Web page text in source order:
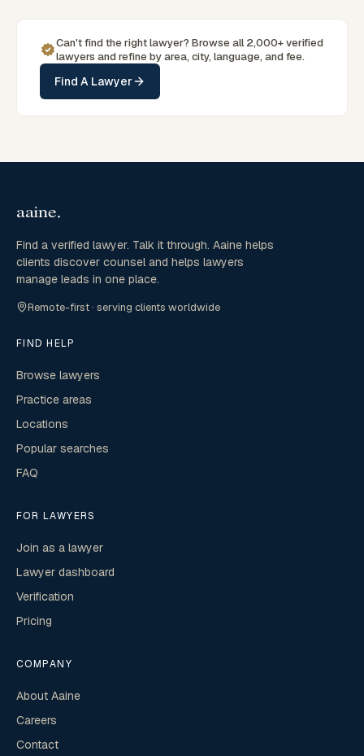
Can't find the right lawyer? Browse all 2,000+ verified
lawyers and refine by area, city, language, and fee.
Find A Lawyer
Find a verified lawyer. Talk it through. Aaine helps
clients discover counsel and helps lawyers
manage leads in one place.
Remote-first · serving clients worldwide
FIND HELP
Browse lawyers
Practice areas
Locations
Popular searches
FAQ
FOR LAWYERS
Join as a lawyer
Lawyer dashboard
Verification
Pricing
COMPANY
About Aaine
Careers
Contact